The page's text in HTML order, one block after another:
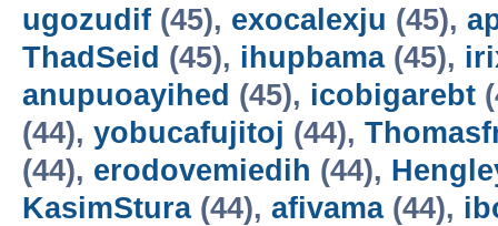
ugozudif (45), exocalexju (45),
ThadSeid (45), ihupbama(45),
anupuoayihed (45), icobigarebt
(44), yobucafujitoj (44),
(44), erodovemiedih (44),
KasimStura(44), afivama(44),